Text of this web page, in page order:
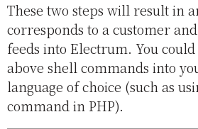
These two steps will result in
corresponds to a customer
feeds into Electrum. You
above shell commands into
language of choice (such as
command in PHP).